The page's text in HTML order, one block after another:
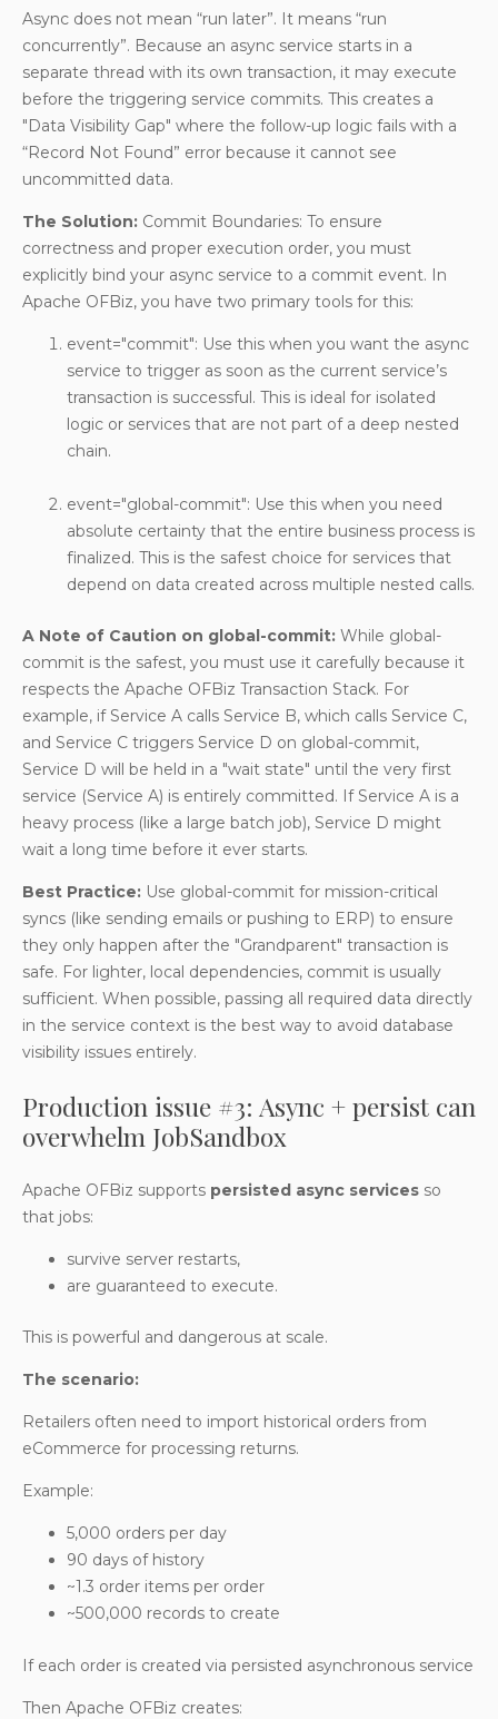
Async does not mean “run later”. It means “run
concurrently”. Because an async service starts in a
separate thread with its own transaction, it may execute
before the triggering service commits. This creates a
"Data Visibility Gap" where the follow-up logic fails with a
“Record Not Found” error because it cannot see
uncommitted data.
The Solution: Commit Boundaries: To ensure
correctness and proper execution order, you must
explicitly bind your async service to a commit event. In
Apache OFBiz, you have two primary tools for this:
event="commit": Use this when you want the async
service to trigger as soon as the current service’s
transaction is successful. This is ideal for isolated
logic or services that are not part of a deep nested
chain.
event="global-commit": Use this when you need
absolute certainty that the entire business process is
finalized. This is the safest choice for services that
depend on data created across multiple nested calls.
A Note of Caution on global-commit: While global-
commit is the safest, you must use it carefully because it
respects the Apache OFBiz Transaction Stack. For
example, if Service A calls Service B, which calls Service C,
and Service C triggers Service D on global-commit,
Service D will be held in a "wait state" until the very first
service (Service A) is entirely committed. If Service A is a
heavy process (like a large batch job), Service D might
wait a long time before it ever starts.
Best Practice: Use global-commit for mission-critical
syncs (like sending emails or pushing to ERP) to ensure
they only happen after the "Grandparent" transaction is
safe. For lighter, local dependencies, commit is usually
sufficient. When possible, passing all required data directly
in the service context is the best way to avoid database
visibility issues entirely.
Production issue #3: Async + persist can
overwhelm JobSandbox
Apache OFBiz supports persisted async services so
that jobs:
survive server restarts,
are guaranteed to execute.
This is powerful and dangerous at scale.
The scenario:
Retailers often need to import historical orders from
eCommerce for processing returns.
Example:
5,000 orders per day
90 days of history
~1.3 order items per order
~500,000 records to create
If each order is created via persisted asynchronous service
Then Apache OFBiz creates: